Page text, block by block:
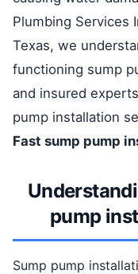
Plumbing Services
Texas, we
functioning sump
and insured
pump installation
Fast sump pump
pump
Sump pump